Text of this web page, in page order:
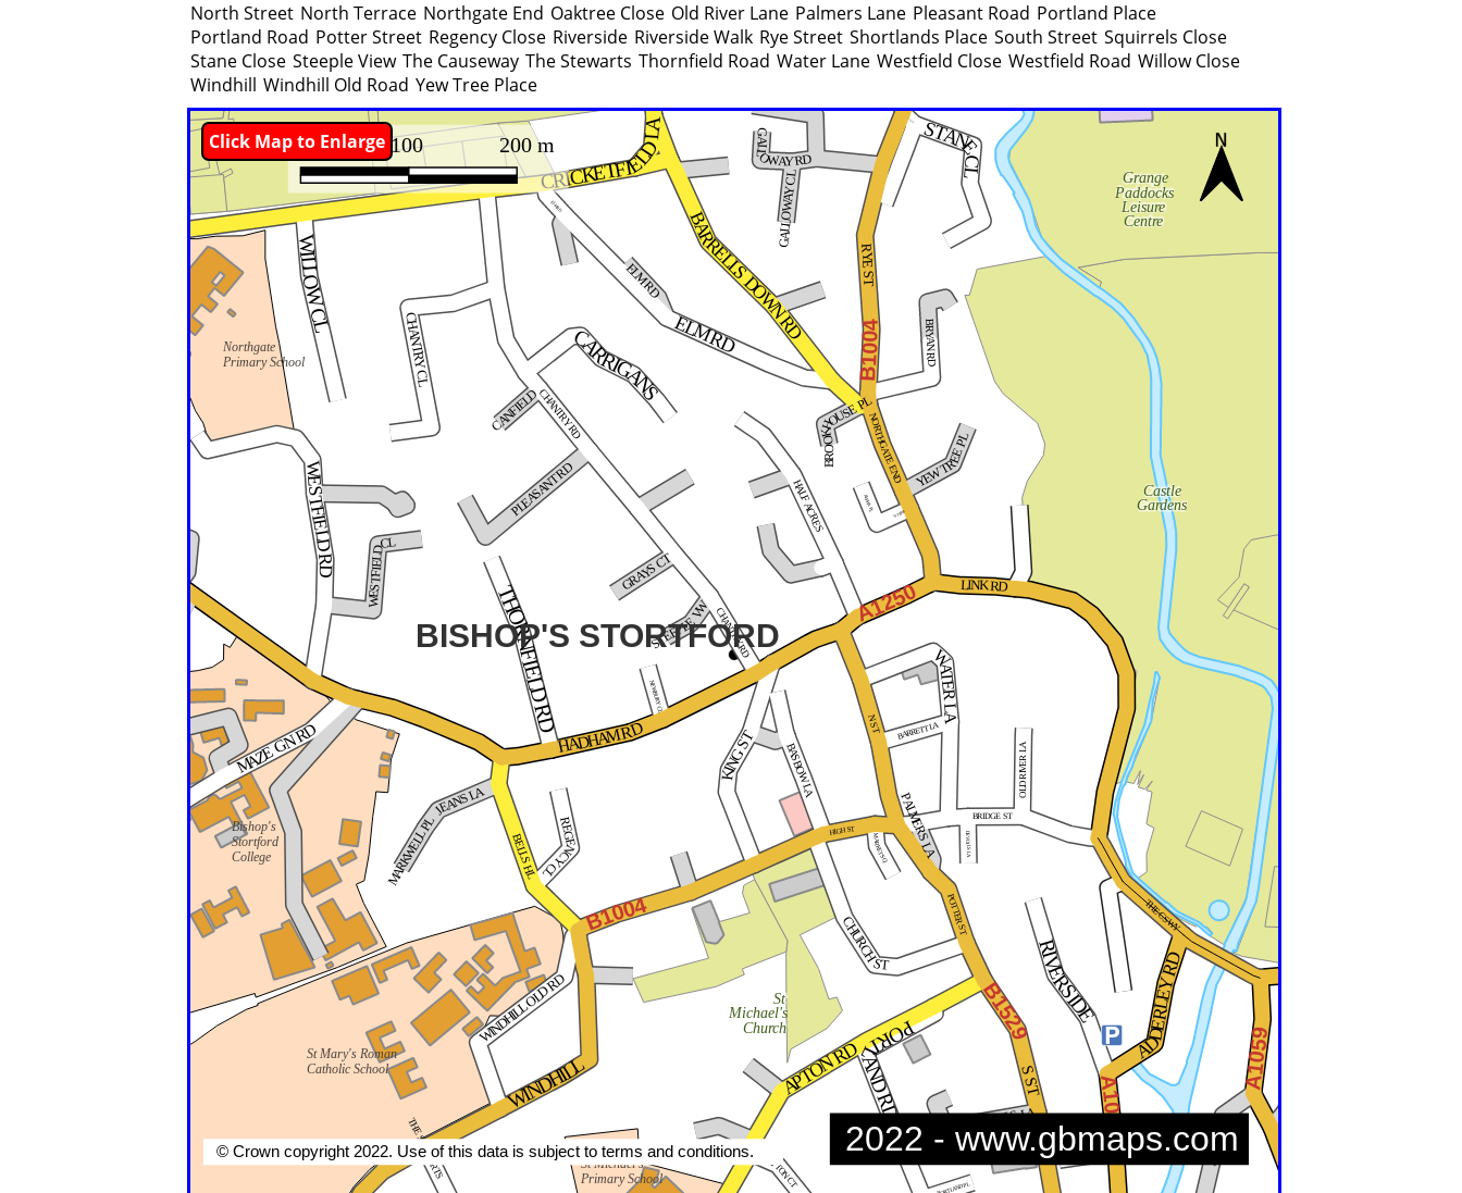
North Street North Terrace Northgate End Oaktree Close Old River Lane Palmers Lane Pleasant Road Portland Place
Portland Road Potter Street Regency Close Riverside Riverside Walk Rye Street Shortlands Place South Street Squirrels Close
Stane Close Steeple View The Causeway The Stewarts Thornfield Road Water Lane Westfield Close Westfield Road Willow Close
Windhill Windhill Old Road Yew Tree Place
Click Map to Enlarge